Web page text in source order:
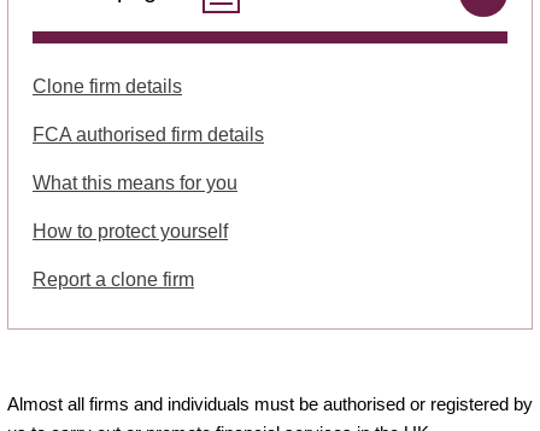
Clone firm details
FCA authorised firm details
What this means for you
How to protect yourself
Report a clone firm
Almost all firms and individuals must be authorised or registered by